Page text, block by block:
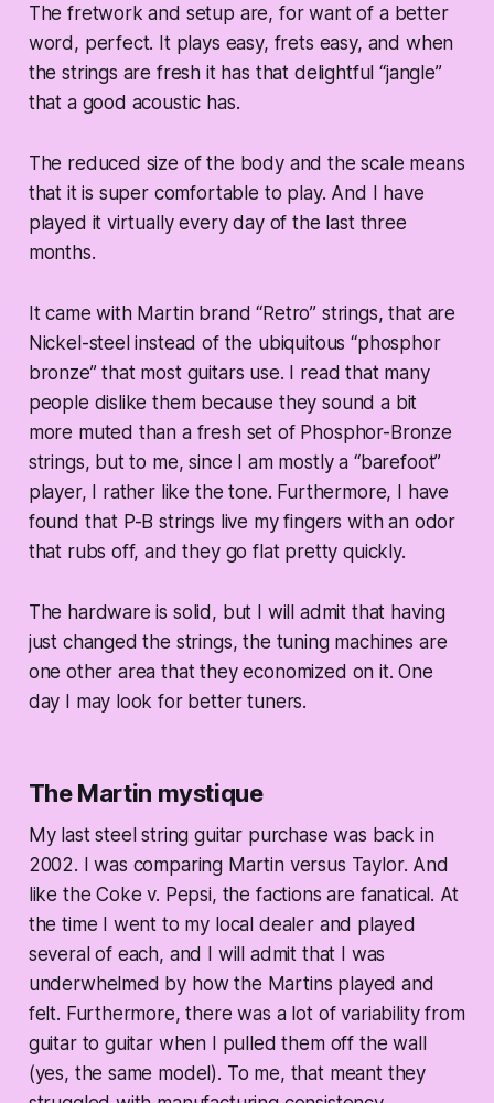
The fretwork and setup are, for want of a better
word, perfect. It plays easy, frets easy, and when
the strings are fresh it has that delightful “jangle”
that a good acoustic has.
The reduced size of the body and the scale means
that it is super comfortable to play. And I have
played it virtually every day of the last three
months.
It came with Martin brand “Retro” strings, that are
Nickel-steel instead of the ubiquitous “phosphor
bronze” that most guitars use. I read that many
people dislike them because they sound a bit
more muted than a fresh set of Phosphor-Bronze
strings, but to me, since I am mostly a “barefoot”
player, I rather like the tone. Furthermore, I have
found that P-B strings live my fingers with an odor
that rubs off, and they go flat pretty quickly.
The hardware is solid, but I will admit that having
just changed the strings, the tuning machines are
one other area that they economized on it. One
day I may look for better tuners.
The Martin mystique
My last steel string guitar purchase was back in
2002. I was comparing Martin versus Taylor. And
like the Coke v. Pepsi, the factions are fanatical. At
the time I went to my local dealer and played
several of each, and I will admit that I was
underwhelmed by how the Martins played and
felt. Furthermore, there was a lot of variability from
guitar to guitar when I pulled them off the wall
(yes, the same model). To me, that meant they